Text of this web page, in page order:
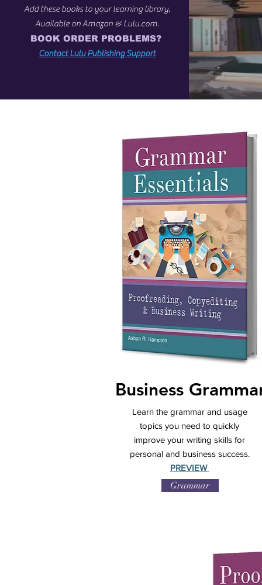
Add these books to your learning library.
Available on Amazon & Lulu.com.
BOOK ORDER PROBLEMS?
Contact Lulu Publishing Support
Business
Learn the grammar and usage
topics you need to quickly
improve your writing skills for
personal and business success.
PREVIEW
Grammar